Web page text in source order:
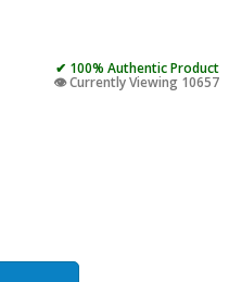
✔ 100% Authentic Product
👁️ Currently Viewing 10657